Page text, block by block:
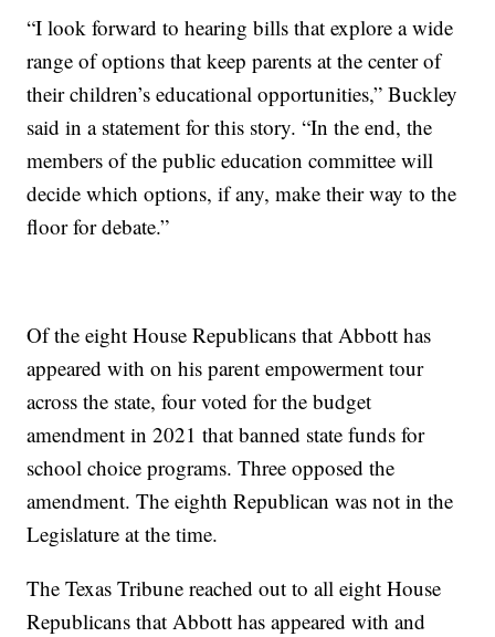
“I look forward to hearing bills that explore a wide
range of options that keep parents at the center of
their children’s educational opportunities,” Buckley
said in a statement for this story. “In the end, the
members of the public education committee will
decide which options, if any, make their way to the
floor for debate.”
Of the eight House Republicans that Abbott has
appeared with on his parent empowerment tour
across the state, four voted for the budget
amendment in 2021 that banned state funds for
school choice programs. Three opposed the
amendment. The eighth Republican was not in the
Legislature at the time.
The Texas Tribune reached out to all eight House
Republicans that Abbott has appeared with and